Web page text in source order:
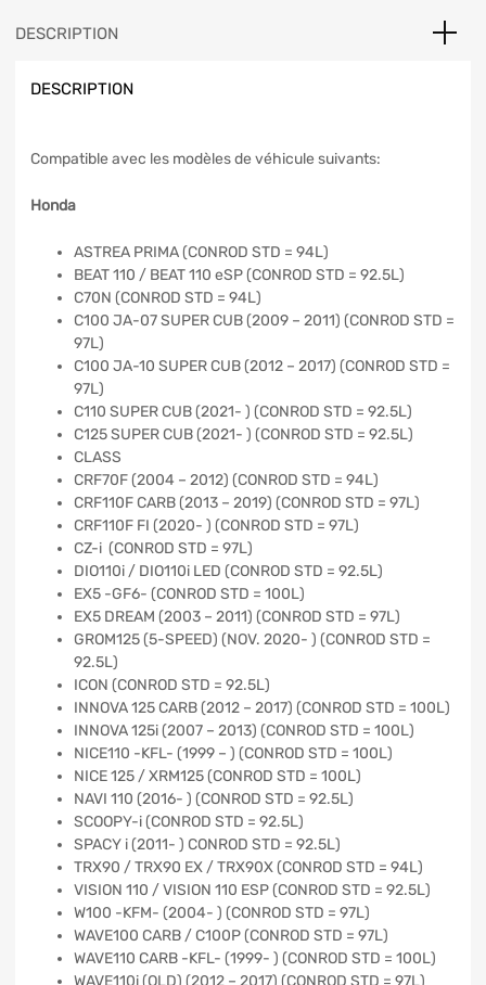
DESCRIPTION
DESCRIPTION
Compatible avec les modèles de véhicule suivants:
Honda
ASTREA PRIMA (CONROD STD = 94L)
BEAT 110 / BEAT 110 eSP (CONROD STD = 92.5L)
C70N (CONROD STD = 94L)
C100 JA-07 SUPER CUB (2009 – 2011) (CONROD STD =
97L)
C100 JA-10 SUPER CUB (2012 – 2017) (CONROD STD =
97L)
C110 SUPER CUB (2021- ) (CONROD STD = 92.5L)
C125 SUPER CUB (2021- ) (CONROD STD = 92.5L)
CLASS
CRF70F (2004 – 2012) (CONROD STD = 94L)
CRF110F CARB (2013 – 2019) (CONROD STD = 97L)
CRF110F FI (2020- ) (CONROD STD = 97L)
CZ-i (CONROD STD = 97L)
DIO110i / DIO110i LED (CONROD STD = 92.5L)
EX5 -GF6- (CONROD STD = 100L)
EX5 DREAM (2003 – 2011) (CONROD STD = 97L)
GROM125 (5-SPEED) (NOV. 2020- ) (CONROD STD =
92.5L)
ICON (CONROD STD = 92.5L)
INNOVA 125 CARB (2012 – 2017) (CONROD STD = 100L)
INNOVA 125i (2007 – 2013) (CONROD STD = 100L)
NICE110 -KFL- (1999 – ) (CONROD STD = 100L)
NICE 125 / XRM125 (CONROD STD = 100L)
NAVI 110 (2016- ) (CONROD STD = 92.5L)
SCOOPY-i (CONROD STD = 92.5L)
SPACY i (2011- ) CONROD STD = 92.5L)
TRX90 / TRX90 EX / TRX90X (CONROD STD = 94L)
VISION 110 / VISION 110 ESP (CONROD STD = 92.5L)
W100 -KFM- (2004- ) (CONROD STD = 97L)
WAVE100 CARB / C100P (CONROD STD = 97L)
WAVE110 CARB -KFL- (1999- ) (CONROD STD = 100L)